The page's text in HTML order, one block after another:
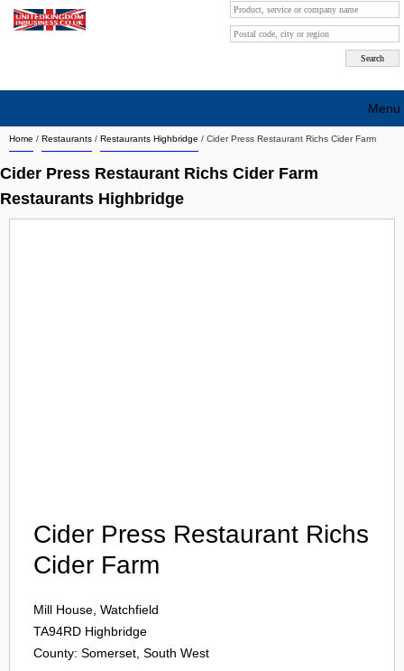
Home / Restaurants / Restaurants Highbridge / Cider Press Restaurant Richs Cider Farm
Cider Press Restaurant Richs Cider Farm
Restaurants Highbridge
Cider Press Restaurant Richs
Cider Farm
Mill House, Watchfield
TA94RD Highbridge
County: Somerset, South West
Menu
Search company by city
Search company on industrie
About Us